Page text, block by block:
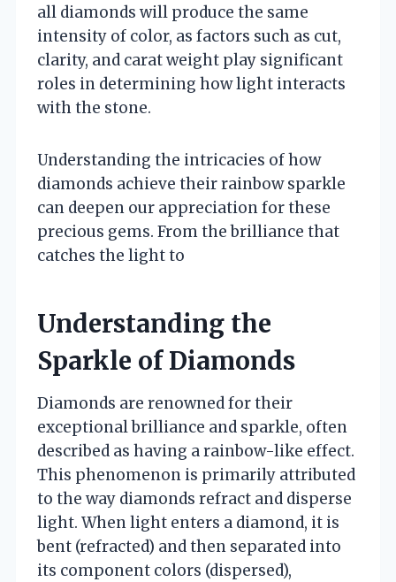
all diamonds will produce the same
intensity of color, as factors such as cut,
clarity, and carat weight play significant
roles in determining how light interacts
with the stone.
Understanding the intricacies of how
diamonds achieve their rainbow sparkle
can deepen our appreciation for these
precious gems. From the brilliance that
catches the light to
Understanding the
Sparkle of Diamonds
Diamonds are renowned for their
exceptional brilliance and sparkle, often
described as having a rainbow-like effect.
This phenomenon is primarily attributed
to the way diamonds refract and disperse
light. When light enters a diamond, it is
bent (refracted) and then separated into
its component colors (dispersed),